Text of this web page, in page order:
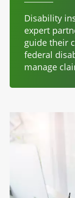
Disability
expert
guide their
federal
manage